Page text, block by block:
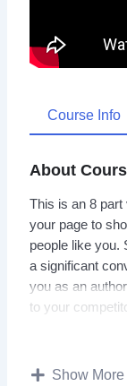
Course Info
About
This is an 8 part
your page to
people like you.
a significant
you as an
to your
someone to like
Show More